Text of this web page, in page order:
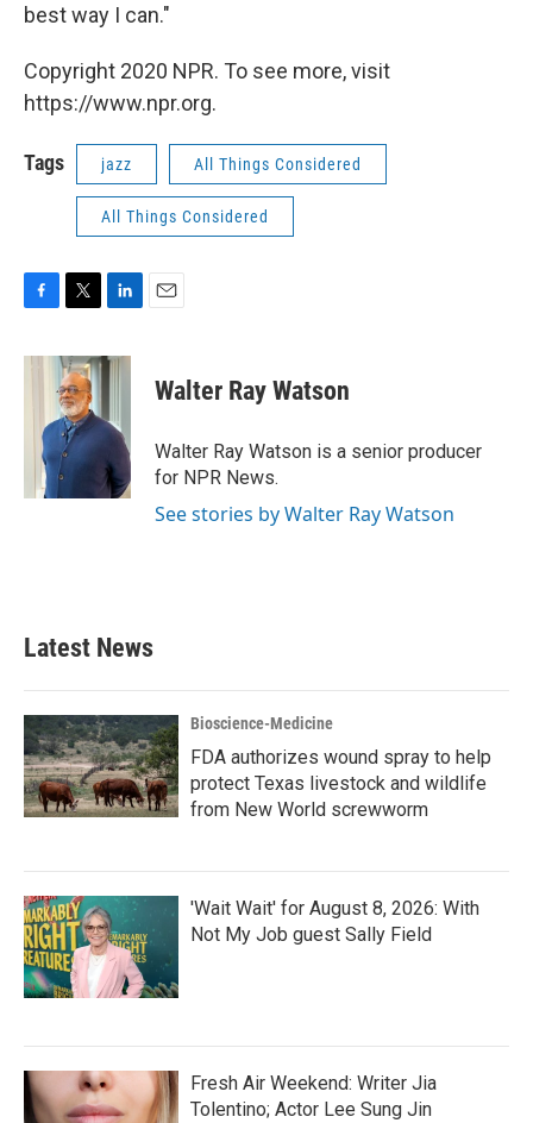
best way I can."
Copyright 2020 NPR. To see more, visit
https://www.npr.org.
Tags jazz All Things Considered
All Things Considered
c
i
t
t
e
r
n
k
d
n
Walter Ray Watson
Walter Ray Watson is a senior producer
for NPR News.
See stories by Walter Ray Watson
Latest News
Bioscience-Medicine
FDA authorizes wound spray to help
protect Texas livestock and wildlife
from New World screwworm
'Wait Wait' for August 8, 2026: With
Not My Job guest Sally Field
Fresh Air Weekend: Writer Jia
Tolentino; Actor Lee Sung Jin